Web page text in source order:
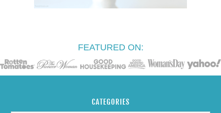
FEATURED ON:
CATEGORIES